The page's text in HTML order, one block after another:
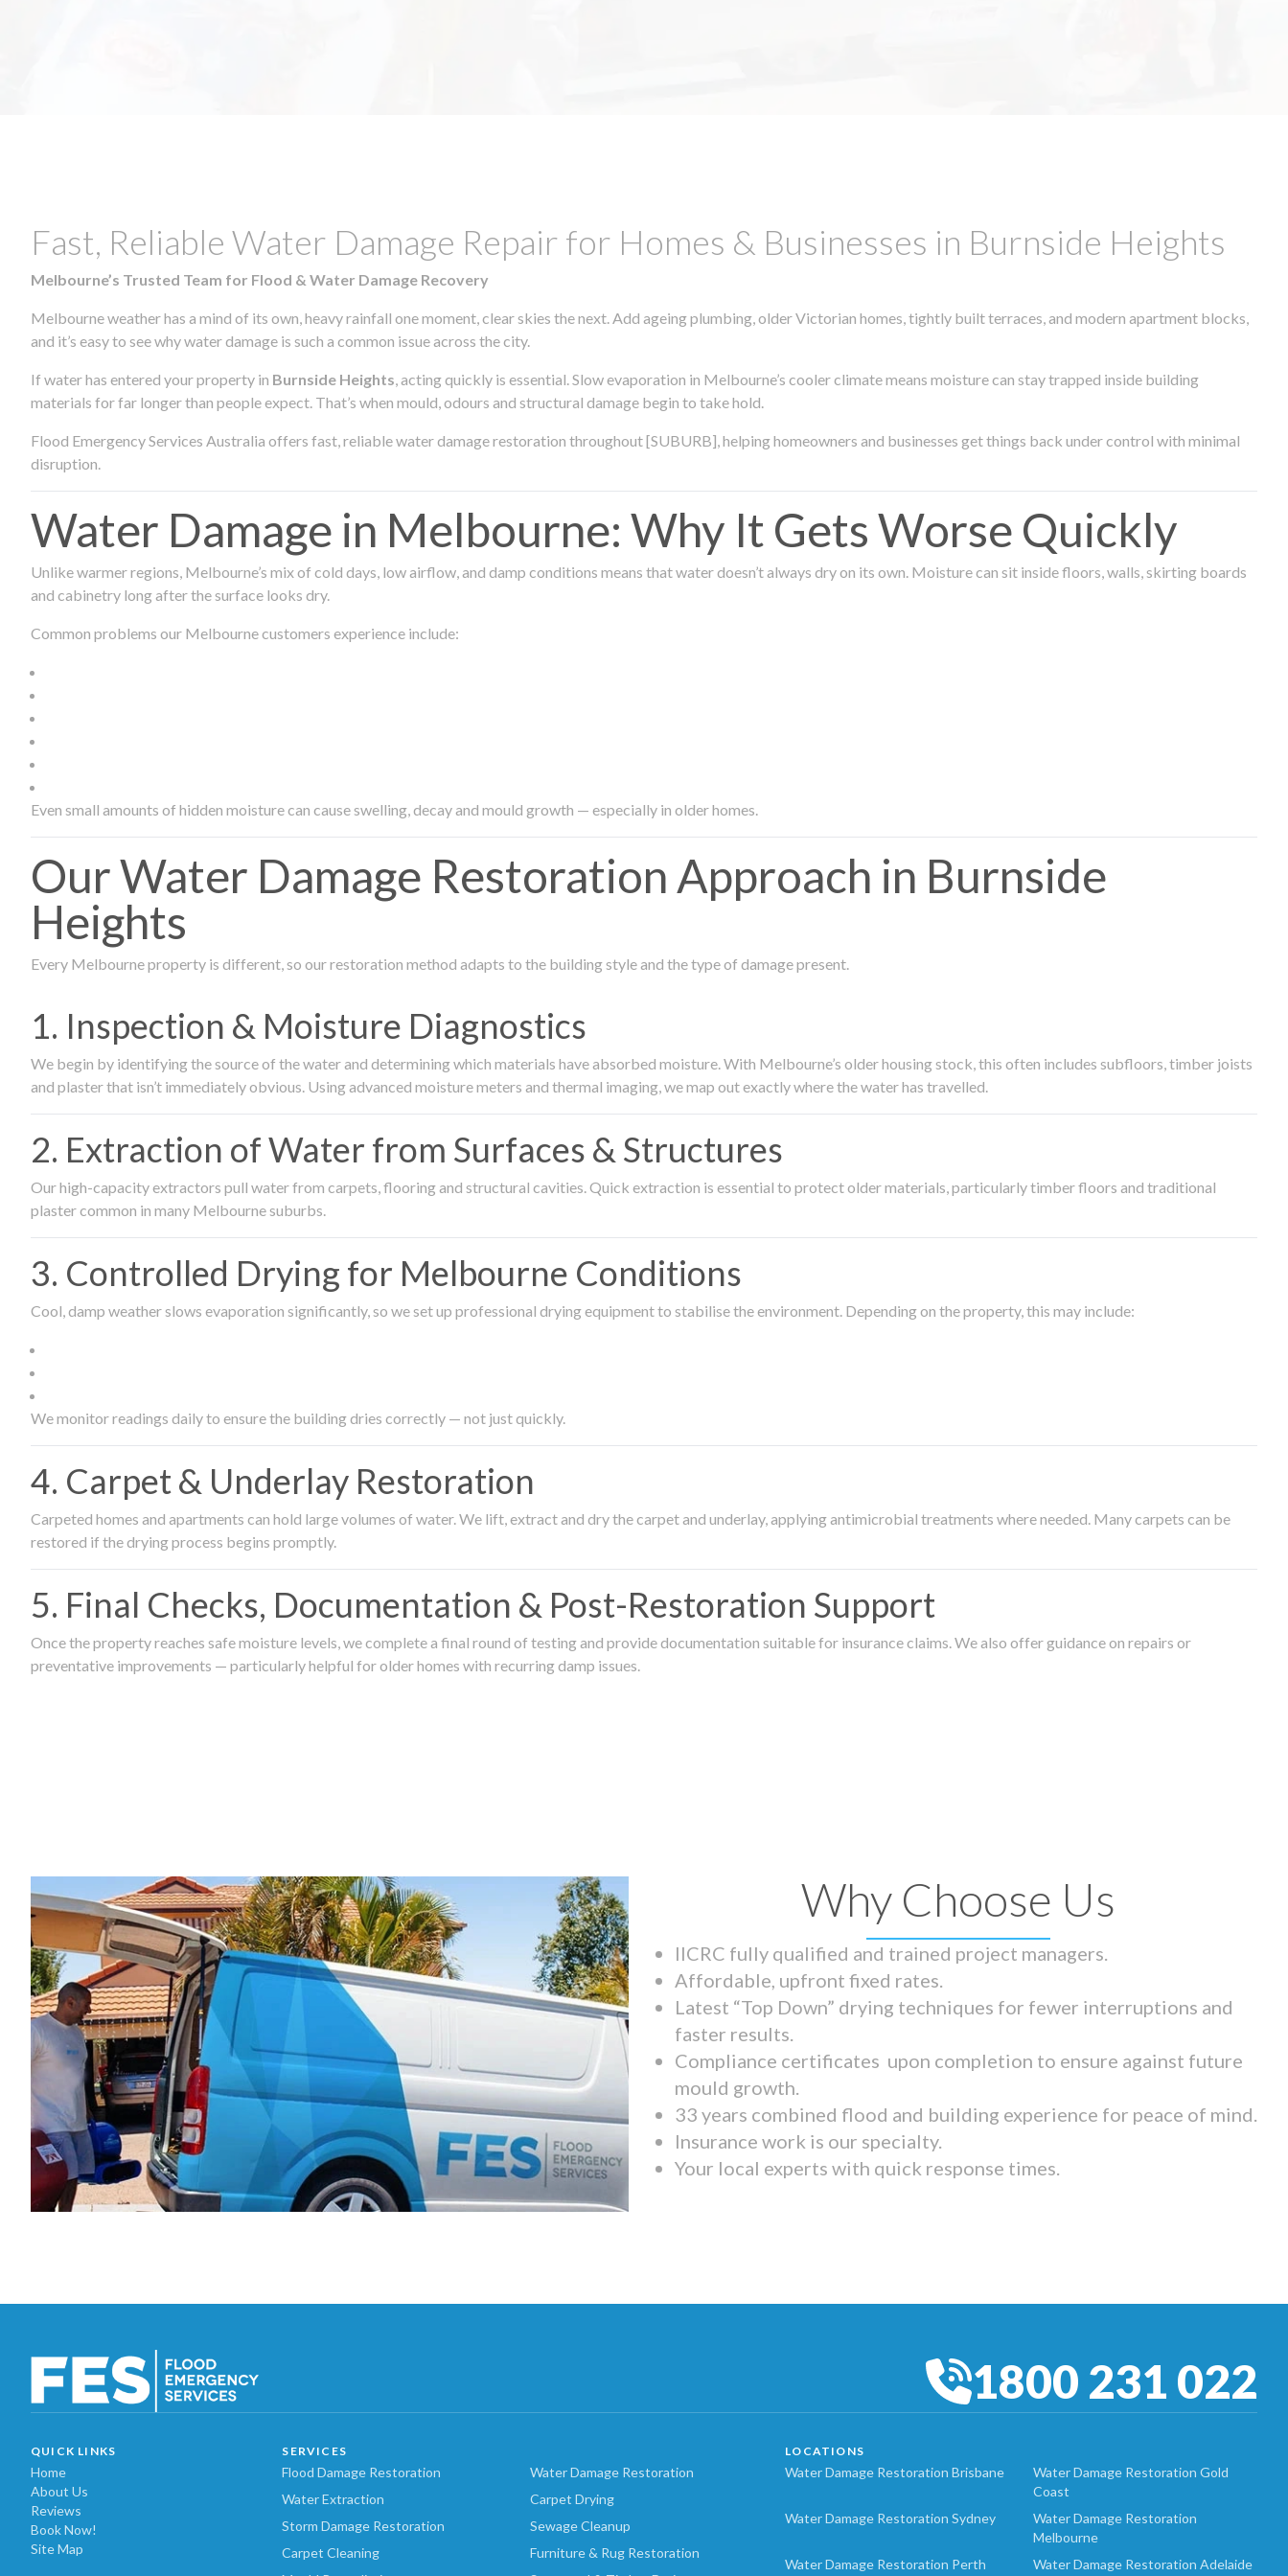
Fast, Reliable Water Damage Repair for Homes & Businesses in Burnside Heights
Melbourne’s Trusted Team for Flood & Water Damage Recovery
Melbourne weather has a mind of its own, heavy rainfall one moment, clear skies the next. Add ageing plumbing, older Victorian homes, tightly built terraces, and modern apartment blocks,
and it’s easy to see why water damage is such a common issue across the city.
If water has entered your property in Burnside Heights, acting quickly is essential. Slow evaporation in Melbourne’s cooler climate means moisture can stay trapped inside building
materials for far longer than people expect. That’s when mould, odours and structural damage begin to take hold.
Flood Emergency Services Australia offers fast, reliable water damage restoration throughout [SUBURB], helping homeowners and businesses get things back under control with minimal
disruption.
Water Damage in Melbourne: Why It Gets Worse Quickly
Unlike warmer regions, Melbourne’s mix of cold days, low airflow, and damp conditions means that water doesn’t always dry on its own. Moisture can sit inside floors, walls, skirting boards
and cabinetry long after the surface looks dry.
Common problems our Melbourne customers experience include:
Even small amounts of hidden moisture can cause swelling, decay and mould growth — especially in older homes.
Our Water Damage Restoration Approach in Burnside
Heights
Every Melbourne property is different, so our restoration method adapts to the building style and the type of damage present.
1. Inspection & Moisture Diagnostics
We begin by identifying the source of the water and determining which materials have absorbed moisture. With Melbourne’s older housing stock, this often includes subfloors, timber joists
and plaster that isn’t immediately obvious. Using advanced moisture meters and thermal imaging, we map out exactly where the water has travelled.
2. Extraction of Water from Surfaces & Structures
Our high-capacity extractors pull water from carpets, flooring and structural cavities. Quick extraction is essential to protect older materials, particularly timber floors and traditional
plaster common in many Melbourne suburbs.
3. Controlled Drying for Melbourne Conditions
Cool, damp weather slows evaporation significantly, so we set up professional drying equipment to stabilise the environment. Depending on the property, this may include:
We monitor readings daily to ensure the building dries correctly — not just quickly.
4. Carpet & Underlay Restoration
Carpeted homes and apartments can hold large volumes of water. We lift, extract and dry the carpet and underlay, applying antimicrobial treatments where needed. Many carpets can be
restored if the drying process begins promptly.
5. Final Checks, Documentation & Post-Restoration Support
Once the property reaches safe moisture levels, we complete a final round of testing and provide documentation suitable for insurance claims. We also offer guidance on repairs or
preventative improvements — particularly helpful for older homes with recurring damp issues.
Why Choose Us
IICRC fully qualified and trained project managers.
Affordable, upfront fixed rates.
Latest “Top Down” drying techniques for fewer interruptions and
faster results.
Compliance certificates upon completion to ensure against future
mould growth.
33 years combined flood and building experience for peace of mind.
Insurance work is our specialty.
Your local experts with quick response times.
1800 231 022
QUICK LINKS
Home
About Us
Reviews
Book Now!
Site Map
SERVICES
Flood Damage Restoration
Water Damage Restoration
Water Extraction
Carpet Drying
Storm Damage Restoration
Sewage Cleanup
Carpet Cleaning
Furniture & Rug Restoration
LOCATIONS
Water Damage Restoration Brisbane
Water Damage Restoration Gold
Coast
Water Damage Restoration Sydney
Water Damage Restoration
Melbourne
Water Damage Restoration Perth
Water Damage Restoration Adelaide